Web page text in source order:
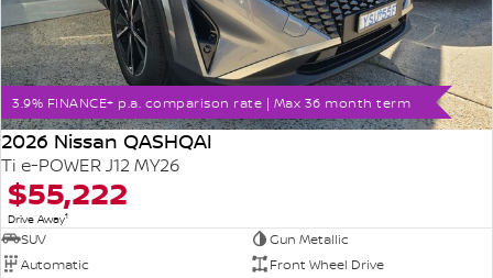
3.9% FINANCE+ p.a. comparison rate | Max 36 month term
2026 Nissan QASHQAI
Ti e-POWER J12 MY26
$55,222
Drive Away1
SUV
Gun Metallic
Automatic
Front Wheel Drive